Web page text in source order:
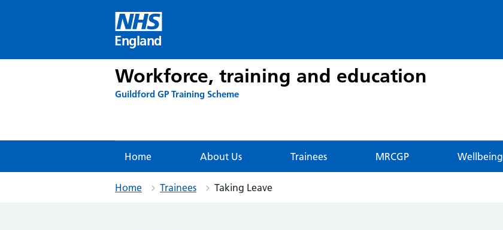
England
Workforce, training and education
Guildford GP Training Scheme
Home About Us Trainees MRCGP Wellbeing
Home Trainees Taking Leave